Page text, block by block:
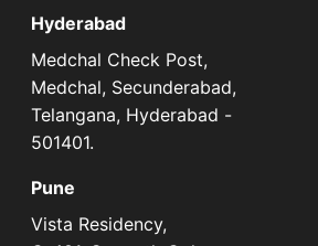
Hyderabad
Medchal Check Post,
Medchal, Secunderabad,
Telangana, Hyderabad -
501401.
Pune
Vista Residency,